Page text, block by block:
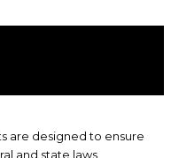
are designed to ensure
and state laws.